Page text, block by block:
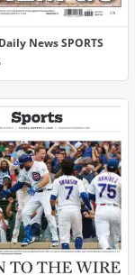
News SPORTS